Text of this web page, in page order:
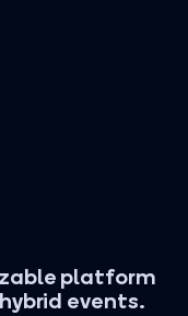
platform
events.